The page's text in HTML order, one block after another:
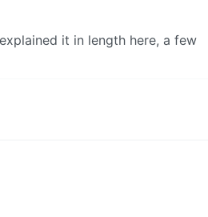
it in length here, a few